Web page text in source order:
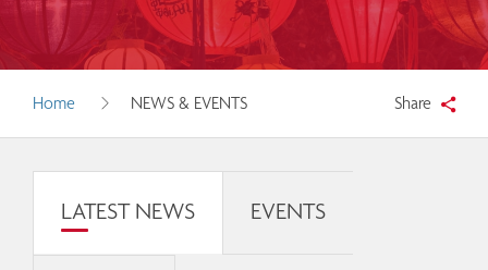
Home NEWS & EVENTS Share
LATEST NEWS EVENTS